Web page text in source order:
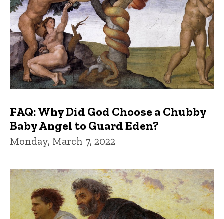
FAQ: Why Did God Choose a Chubby
Baby Angel to Guard Eden?
Monday, March 7, 2022